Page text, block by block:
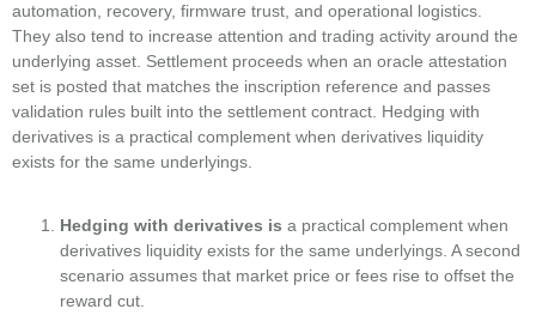
automation, recovery, firmware trust, and operational logistics.
They also tend to increase attention and trading activity around the
underlying asset. Settlement proceeds when an oracle attestation
set is posted that matches the inscription reference and passes
validation rules built into the settlement contract. Hedging with
derivatives is a practical complement when derivatives liquidity
exists for the same underlyings.
Hedging with derivatives is a practical complement when
derivatives liquidity exists for the same underlyings. A second
scenario assumes that market price or fees rise to offset the
reward cut.